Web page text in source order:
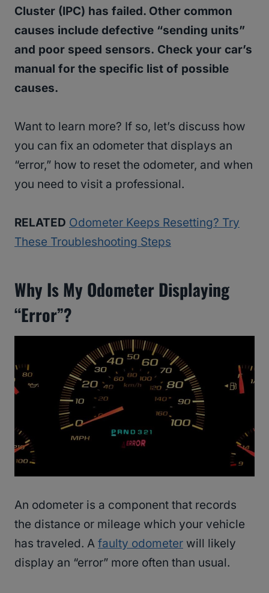
Cluster (IPC) has failed. Other common
causes include defective “sending units”
and poor speed sensors. Check your car’s
manual for the specific list of possible
causes.
Want to learn more? If so, let’s discuss how
you can fix an odometer that displays an
“error,” how to reset the odometer, and when
you need to visit a professional.
RELATED Odometer Keeps Resetting? Try
These Troubleshooting Steps
Why Is My Odometer Displaying
“Error”?
An odometer is a component that records
the distance or mileage which your vehicle
has traveled. A faulty odometer will likely
display an “error” more often than usual.